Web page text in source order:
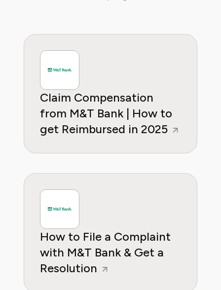
regain control over recurring charges.
Claim Compensation
from M&T Bank | How to
get Reimbursed in 2025
How to File a Complaint
with M&T Bank & Get a
Resolution